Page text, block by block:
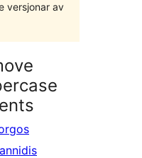
versjonar av